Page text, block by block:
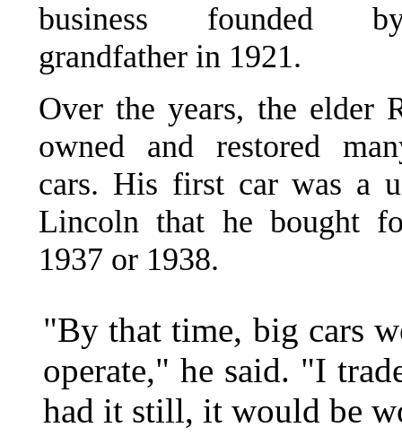
business founded
grandfather in 1921.
Over the years, the elder
owned and restored
cars. His first car was a
Lincoln that he bought
1937 or 1938.
"By that time, big cars
operate," he said. "I
had it still, it would be